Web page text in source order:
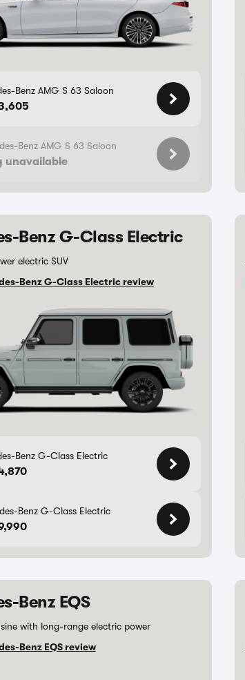
Benz AMG S 63 Saloon
Benz AMG S 63 Saloon
unavailable
Benz G-Class Electric
electric SUV
Benz G-Class Electric review
Benz G-Class Electric
Benz G-Class Electric
Benz EQS
with long-range electric power
Benz EQS review